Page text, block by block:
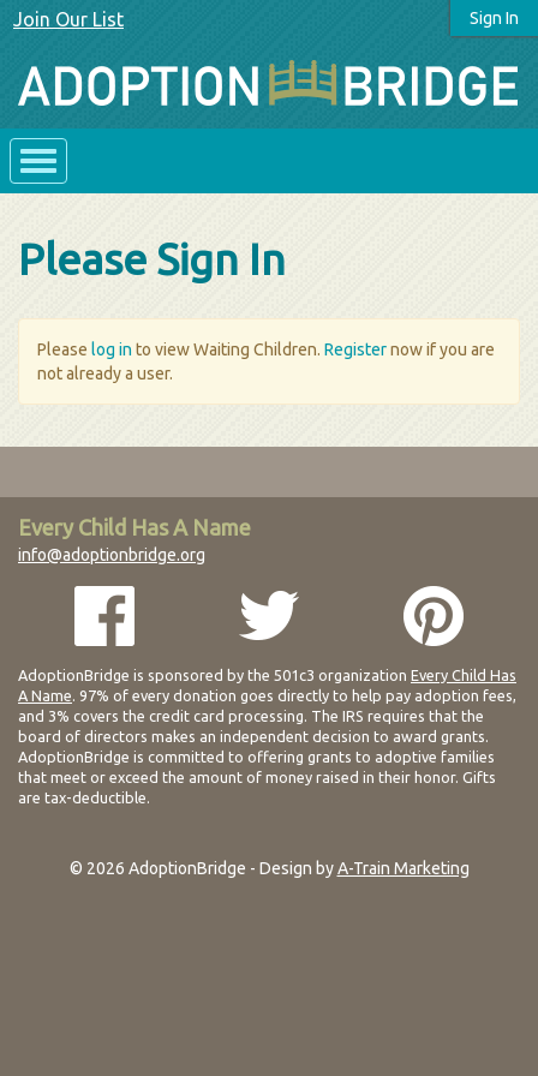
Sign In
Join Our List
Please Sign In
Please log in to view Waiting Children. Registernow if you are
not already a user.
Every Child Has A Name
info@adoptionbridge.org
AdoptionBridge is sponsored by the 501c3 organization Every Child Has
A Name. 97% of every donation goes directly to help pay adoption fees,
and 3% covers the credit card processing. The IRS requires that the
board of directors makes an independent decision to award grants.
AdoptionBridge is committed to offering grants to adoptive families
that meet or exceed the amount of money raised in their honor. Gifts
are tax-deductible.
© 2026 AdoptionBridge - Design byA-Train Marketing